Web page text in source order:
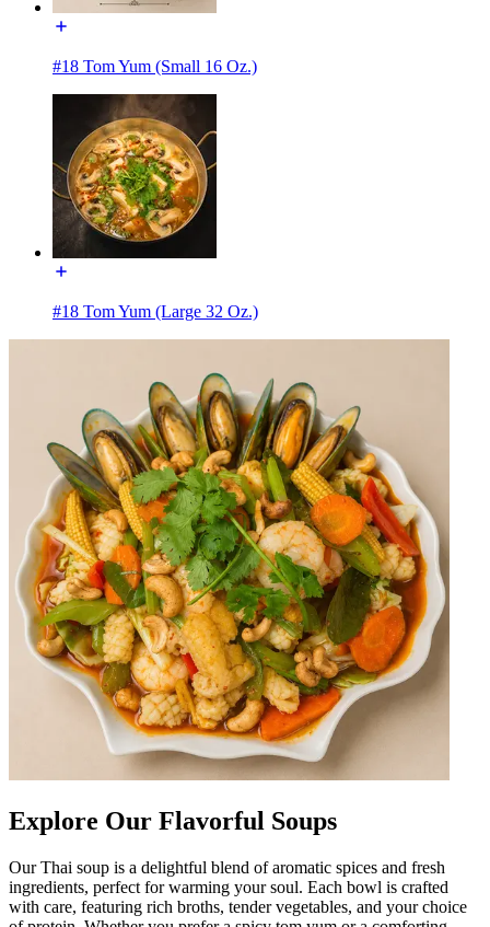
#18 Tom Yum (Small 16 Oz.)
#18 Tom Yum (Large 32 Oz.)
Explore Our Flavorful Soups
Our Thai soup is a delightful blend of aromatic spices and fresh
ingredients, perfect for warming your soul. Each bowl is crafted
with care, featuring rich broths, tender vegetables, and your choice